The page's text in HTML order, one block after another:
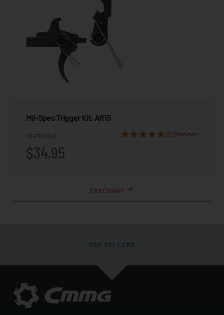
Mil-Spec Trigger Kit, AR15
Starting at
$34.95
22 Reviews
View Product
TOP SELLERS